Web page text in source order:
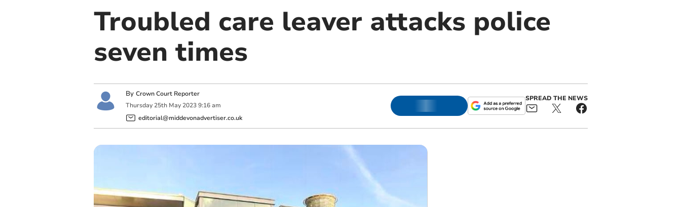
Troubled care leaver attacks police
seven times
By Crown Court Reporter
Thursday 25th May 2023 9:16 am
editorial@middevonadvertiser.co.uk
SPREAD THE NEWS